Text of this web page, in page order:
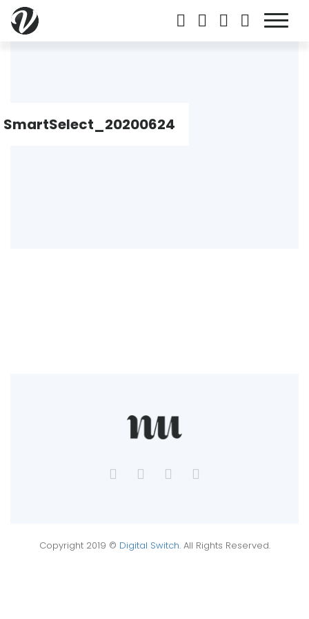
SmartSelect_20200624
Copyright 2019 © Digital Switch. All Rights Reserved.